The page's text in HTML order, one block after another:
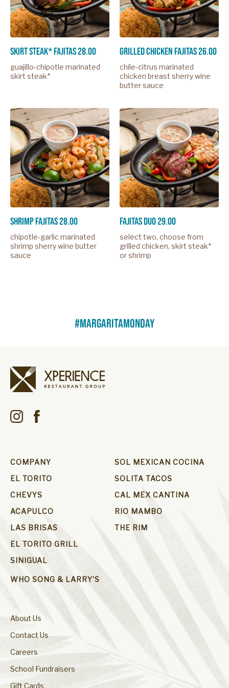
skirt steak* fajitas 28.00
guajillo-chipotle marinated
skirt steak*
grilled chicken fajitas 26.00
chile-citrus marinated
chicken breast sherry wine
butter sauce
shrimp fajitas 28.00
chipotle-garlic marinated
shrimp sherry wine butter
sauce
fajitas duo 29.00
select two, choose from
grilled chicken, skirt steak*
or shrimp
#margaritamonday
COMPANY
EL TORITO
CHEVYS
ACAPULCO
LAS BRISAS
EL TORITO GRILL
SINIGUAL
WHO SONG & LARRY’S
SOL MEXICAN COCINA
SOLITA TACOS
CAL MEX CANTINA
RIO MAMBO
THE RIM
About Us
Contact Us
Careers
School Fundraisers
Gift Cards